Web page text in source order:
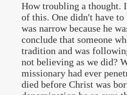
How troubling a thought.
of this. One didn't have to
was narrow because he
conclude that someone
tradition and was
not believing as we did?
missionary had ever
died before Christ was